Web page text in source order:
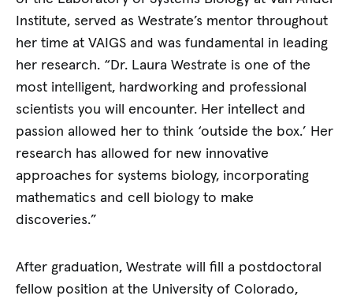
Institute, served as Westrate’s mentor throughout
her time at VAIGS and was fundamental in leading
her research. “Dr. Laura Westrate is one of the
most intelligent, hardworking and professional
scientists you will encounter. Her intellect and
passion allowed her to think ‘outside the box.’ Her
research has allowed for new innovative
approaches for systems biology, incorporating
mathematics and cell biology to make
discoveries.”
After graduation, Westrate will fill a postdoctoral
fellow position at the University of Colorado,